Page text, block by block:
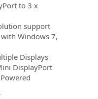
to 3 x
support
Windows 7,
Displays
DisplayPort